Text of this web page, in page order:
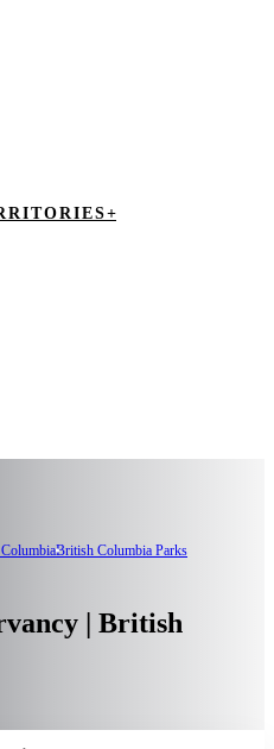
+
British Columbia Parks
| British